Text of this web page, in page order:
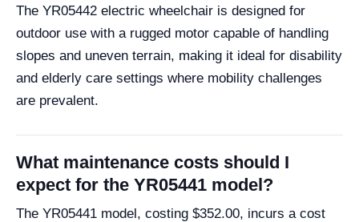
The YR05442 electric wheelchair is designed for
outdoor use with a rugged motor capable of handling
slopes and uneven terrain, making it ideal for disability
and elderly care settings where mobility challenges
are prevalent.
What maintenance costs should I
expect for the YR05441 model?
The YR05441 model, costing $352.00, incurs a cost